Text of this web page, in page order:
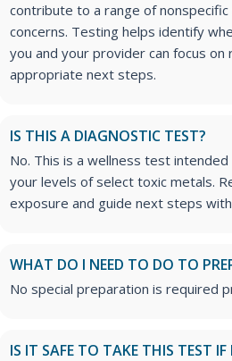
contribute to a range of
concerns. Testing helps identify
you and your provider can focus
appropriate next steps.
IS THIS A DIAGNOSTIC TEST?
No. This is a wellness test
your levels of select toxic metals.
exposure and guide next steps
WHAT DO I NEED TO DO TO
No special preparation is required
IS IT SAFE TO TAKE THIS TEST